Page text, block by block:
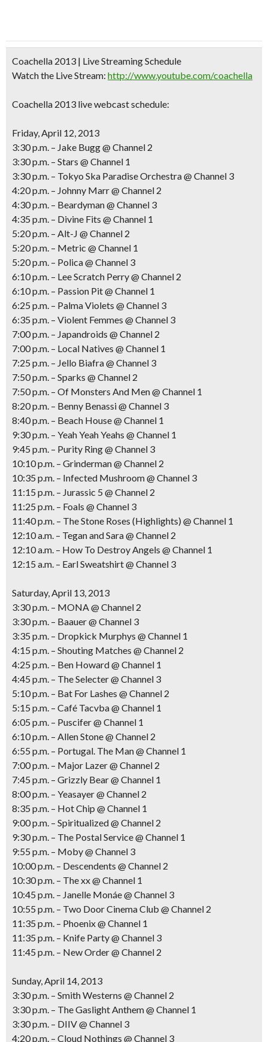
Coachella 2013 | Live Streaming Schedule
Watch the Live Stream: http://www.youtube.com/coachella
Coachella 2013 live webcast schedule:
Friday, April 12, 2013
3:30 p.m. – Jake Bugg @ Channel 2
3:30 p.m. – Stars @ Channel 1
3:30 p.m. – Tokyo Ska Paradise Orchestra @ Channel 3
4:20 p.m. – Johnny Marr @ Channel 2
4:30 p.m. – Beardyman @ Channel 3
4:35 p.m. – Divine Fits @ Channel 1
5:20 p.m. – Alt-J @ Channel 2
5:20 p.m. – Metric @ Channel 1
5:20 p.m. – Polica @ Channel 3
6:10 p.m. – Lee Scratch Perry @ Channel 2
6:10 p.m. – Passion Pit @ Channel 1
6:25 p.m. – Palma Violets @ Channel 3
6:35 p.m. – Violent Femmes @ Channel 3
7:00 p.m. – Japandroids @ Channel 2
7:00 p.m. – Local Natives @ Channel 1
7:25 p.m. – Jello Biafra @ Channel 3
7:50 p.m. – Sparks @ Channel 2
7:50 p.m. – Of Monsters And Men @ Channel 1
8:20 p.m. – Benny Benassi @ Channel 3
8:40 p.m. – Beach House @ Channel 1
9:30 p.m. – Yeah Yeah Yeahs @ Channel 1
9:45 p.m. – Purity Ring @ Channel 3
10:10 p.m. – Grinderman @ Channel 2
10:35 p.m. – Infected Mushroom @ Channel 3
11:15 p.m. – Jurassic 5 @ Channel 2
11:25 p.m. – Foals @ Channel 3
11:40 p.m. – The Stone Roses (Highlights) @ Channel 1
12:10 a.m. – Tegan and Sara @ Channel 2
12:10 a.m. – How To Destroy Angels @ Channel 1
12:15 a.m. – Earl Sweatshirt @ Channel 3
Saturday, April 13, 2013
3:30 p.m. – MONA @ Channel 2
3:30 p.m. – Baauer @ Channel 3
3:35 p.m. – Dropkick Murphys @ Channel 1
4:15 p.m. – Shouting Matches @ Channel 2
4:25 p.m. – Ben Howard @ Channel 1
4:45 p.m. – The Selecter @ Channel 3
5:10 p.m. – Bat For Lashes @ Channel 2
5:15 p.m. – Café Tacvba @ Channel 1
6:05 p.m. – Puscifer @ Channel 1
6:10 p.m. – Allen Stone @ Channel 2
6:55 p.m. – Portugal. The Man @ Channel 1
7:00 p.m. – Major Lazer @ Channel 2
7:45 p.m. – Grizzly Bear @ Channel 1
8:00 p.m. – Yeasayer @ Channel 2
8:35 p.m. – Hot Chip @ Channel 1
9:00 p.m. – Spiritualized @ Channel 2
9:30 p.m. – The Postal Service @ Channel 1
9:55 p.m. – Moby @ Channel 3
10:00 p.m. – Descendents @ Channel 2
10:30 p.m. – The xx @ Channel 1
10:45 p.m. – Janelle Monáe @ Channel 3
10:55 p.m. – Two Door Cinema Club @ Channel 2
11:35 p.m. – Phoenix @ Channel 1
11:35 p.m. – Knife Party @ Channel 3
11:45 p.m. – New Order @ Channel 2
Sunday, April 14, 2013
3:30 p.m. – Smith Westerns @ Channel 2
3:30 p.m. – The Gaslight Anthem @ Channel 1
3:30 p.m. – DIIV @ Channel 3
4:20 p.m. – Cloud Nothings @ Channel 3